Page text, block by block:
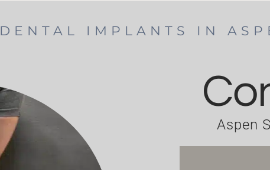
DENTAL IMPLANTS IN
Aspen